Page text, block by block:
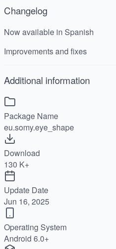
Changelog
Now available in Spanish
Improvements and fixes
Additional information
Package Name
eu.somy.eye_shape
Download
130 K+
Update Date
Jun 16, 2025
Operating System
Android 6.0+